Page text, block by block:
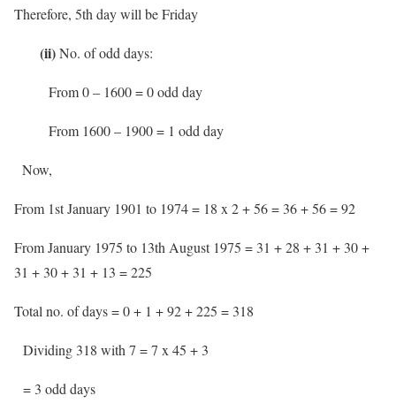
Therefore, 5th day will be Friday
(ii)No. of odd days:
From 0 – 1600 = 0 odd day
From 1600 – 1900 = 1 odd day
Now,
From 1st January 1901 to 1974 = 18 x 2 + 56 = 36 + 56 = 92
From January 1975 to 13th August 1975 = 31 + 28 + 31 + 30 +
31 + 30 + 31 + 13 = 225
Total no. of days = 0 + 1 + 92 + 225 = 318
Dividing 318 with 7 = 7 x 45 + 3
= 3 odd days